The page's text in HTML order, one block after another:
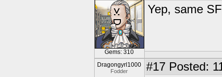
Gems: 310
Yep, same
Dragongyrl1000
Fodder #17 Posted: